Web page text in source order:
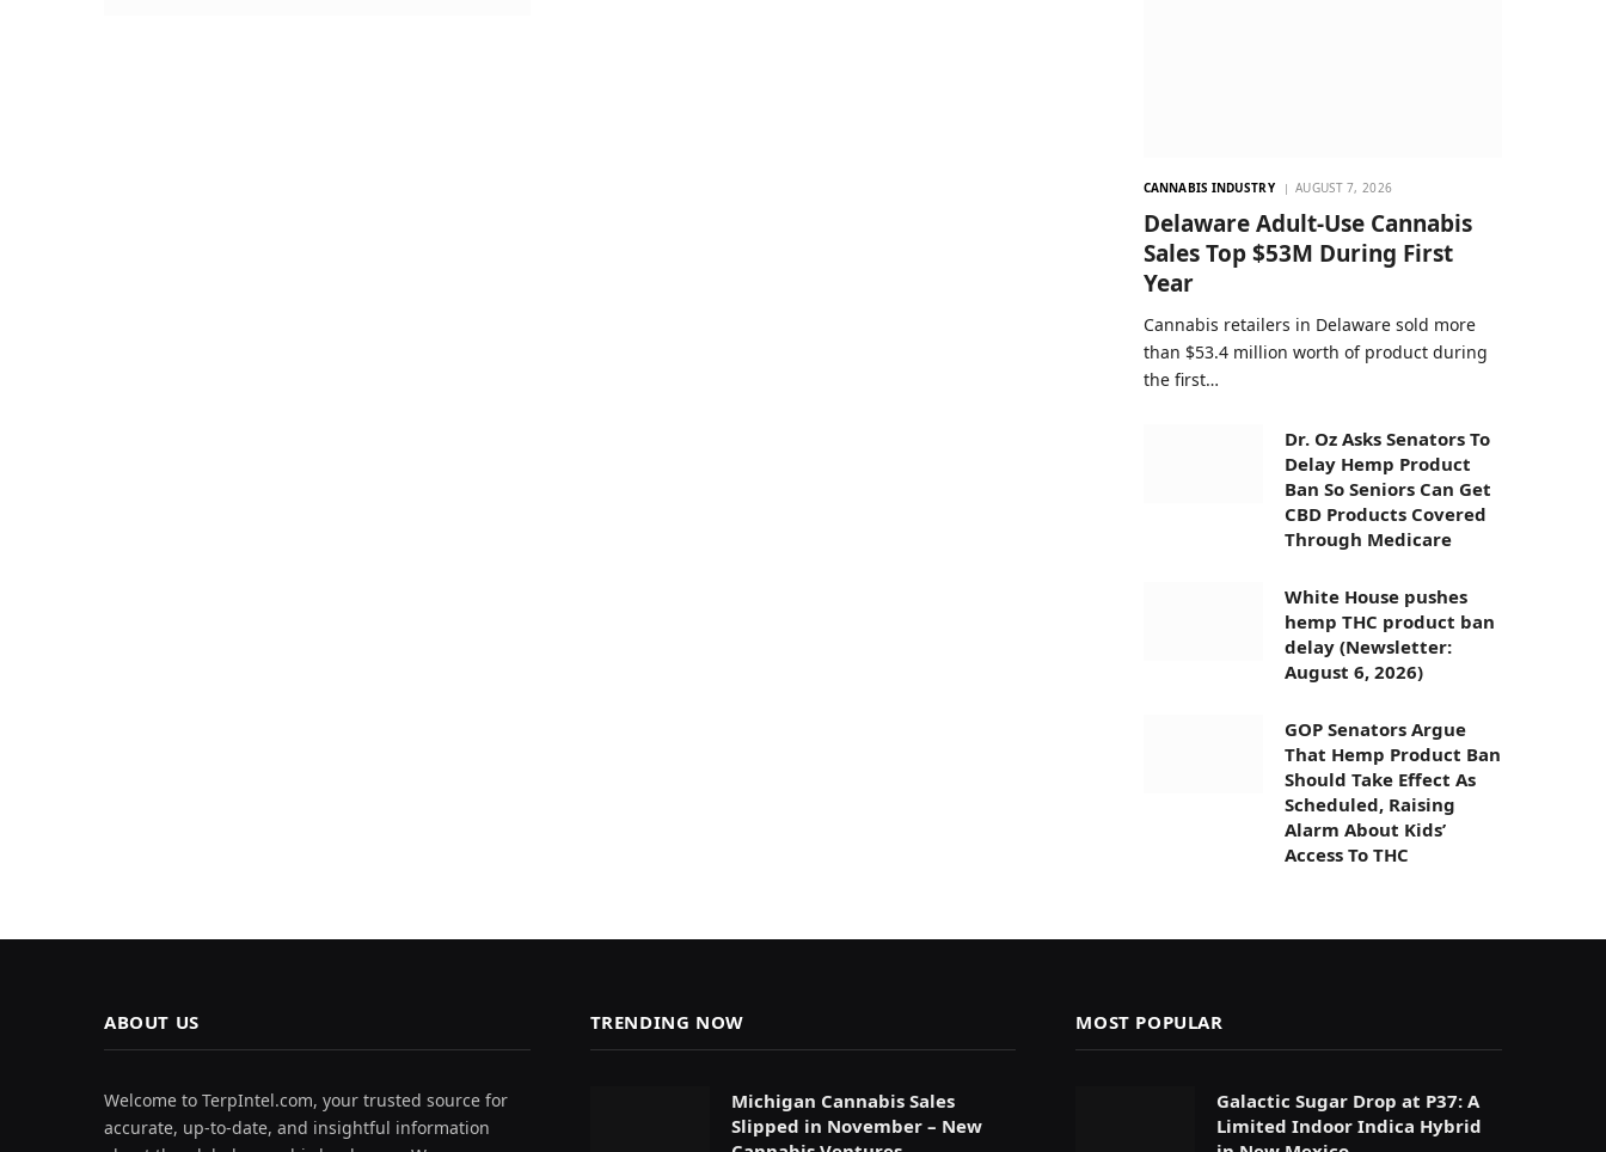
CANNABIS INDUSTRY AUGUST 7, 2026
Delaware Adult-Use Cannabis
Sales Top $53M During First
Year
Cannabis retailers in Delaware sold more
than $53.4 million worth of product during
the first…
Dr. Oz Asks Senators To
Delay Hemp Product
Ban So Seniors Can Get
CBD Products Covered
Through Medicare
White House pushes
hemp THC product ban
delay (Newsletter:
August 6, 2026)
GOP Senators Argue
That Hemp Product Ban
Should Take Effect As
Scheduled, Raising
Alarm About Kids’
Access To THC
ABOUT US
Welcome to TerpIntel.com, your trusted source for
accurate, up-to-date, and insightful information
TRENDING NOW
Michigan Cannabis Sales
Slipped in November – New
MOST POPULAR
Galactic Sugar Drop at P37: A
Limited Indoor Indica Hybrid